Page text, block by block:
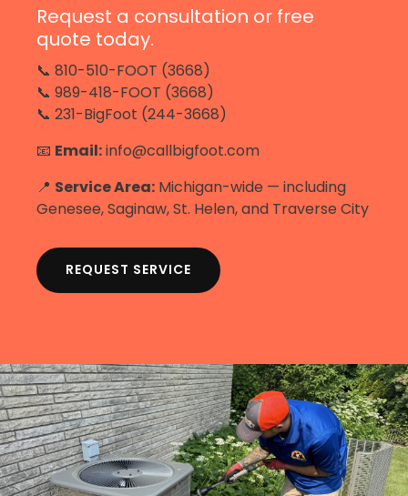
Request a consultation or free
quote today.
📞 810-510-FOOT (3668)
📞 989-418-FOOT (3668)
📞 231-BigFoot (244-3668)
📧 Email:info@callbigfoot.com
📍 Service Area: Michigan-wide — including
Genesee, Saginaw, St. Helen, and Traverse City
REQUEST SERVICE